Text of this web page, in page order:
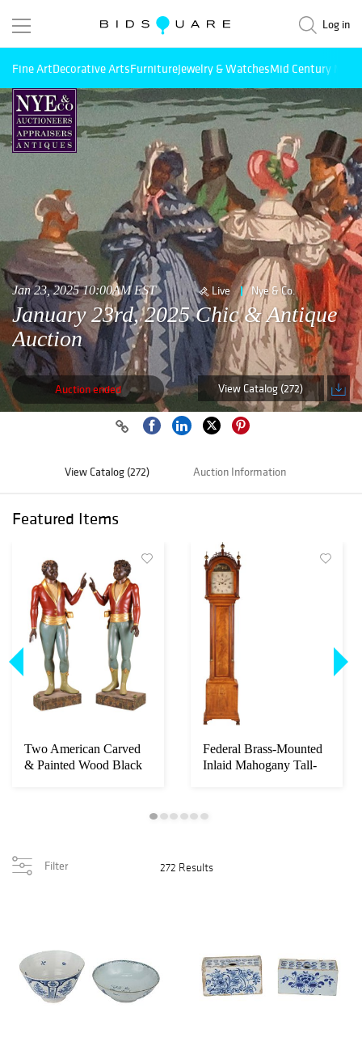
Log in
Fine ArtDecorative ArtsFurnitureJewelry & WatchesMid Century
Jan 23, 2025 10:00AM EST Live Nye & Co.
January 23rd, 2025 Chic & Antique
Auction
Auction ended View Catalog (272)
View Catalog (272) Auction Information
Featured Items
Two American Carved
& Painted Wood Black
Federal Brass-Mounted
Inlaid Mahogany Tall-
Filter 272 Results